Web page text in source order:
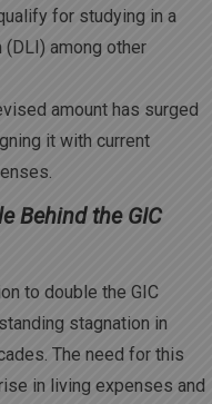
for studying in a
among other
amount has surged
it with current
Behind the GIC
to double the GIC
stagnation in
The need for this
in living expenses and